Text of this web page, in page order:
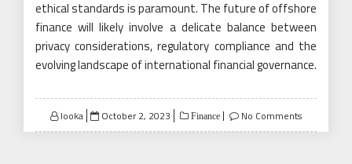
ethical standards is paramount. The future of offshore
finance will likely involve a delicate balance between
privacy considerations, regulatory compliance and the
evolving landscape of international financial governance.
looka
Posted
on
October 2, 2023 Finance No Comments